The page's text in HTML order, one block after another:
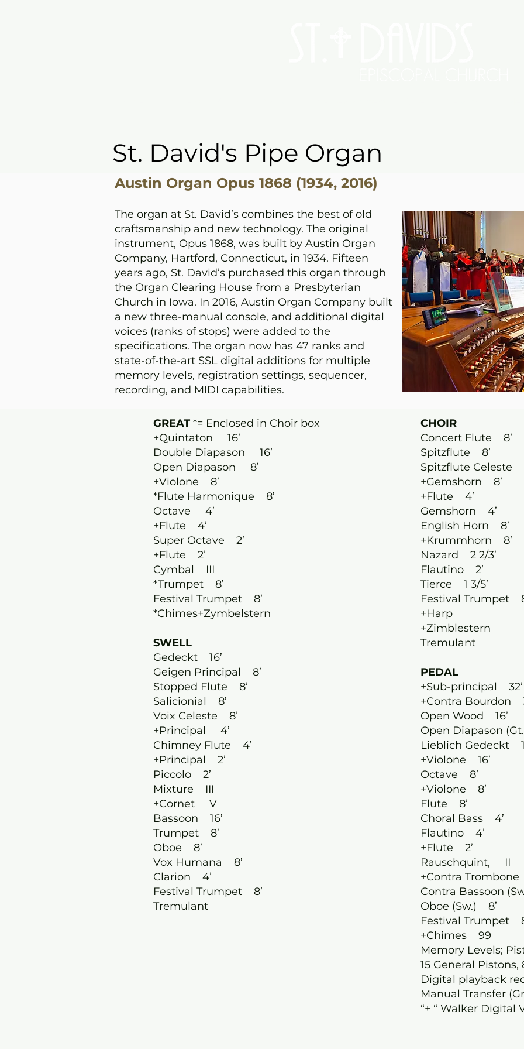
St. David's Pipe Organ
Austin Organ Opus 1868 (1934, 2016)
The organ at St. David’s combines the best of old
craftsmanship and new technology. The original
instrument, Opus 1868, was built by Austin Organ
Company, Hartford, Connecticut, in 1934. Fifteen
years ago, St. David’s purchased this organ through
the Organ Clearing House from a Presbyterian
Church in Iowa. In 2016, Austin Organ Company built
a new three-manual console, and additional digital
voices (ranks of stops) were added to the
specifications. The organ now has 47 ranks and
state-of-the-art SSL digital additions for multiple
memory levels, registration settings, sequencer,
recording, and MIDI capabilities.
GREAT *= Enclosed in Choir box
+Quintaton 16’
Double Diapason 16’
Open Diapason 8’
+Violone 8’
*Flute Harmonique 8’
Octave 4’
+Flute 4’
Super Octave 2’
+Flute 2’
Cymbal III
*Trumpet 8’
Festival Trumpet 8’
*Chimes+Zymbelstern
SWELL
Gedeckt 16’
Geigen Principal 8’
Stopped Flute 8’
Salicionial 8’
Voix Celeste 8’
+Principal 4’
Chimney Flute 4’
+Principal 2’
Piccolo 2’
Mixture III
+Cornet V
Bassoon 16’
Trumpet 8’
Oboe 8’
Vox Humana 8’
Clarion 4’
Festival Trumpet 8’
Tremulant
CHOIR
Concert Flute 8’
Spitzflute 8’
Spitzflute Celeste
+Gemshorn 8’
+Flute 4’
Gemshorn 4’
English Horn 8’
+Krummhorn 8’
Nazard 2 2/3’
Flautino 2’
Tierce 1 3/5’
Festival Trumpet
+Harp
+Zimblestern
Tremulant
PEDAL
+Sub-principal 32’
+Contra Bourdon
Open Wood 16’
Open Diapason
Lieblich Gedeckt
+Violone 16’
Octave 8’
+Violone 8’
Flute 8’
Choral Bass 4’
Flautino 4’
+Flute 2’
Rauschquint, II
+Contra
Contra Bassoon
Oboe (Sw.) 8’
Festival Trumpet
+Chimes 99
Memory Levels;
15 General
Digital playback
Manual Transfer
“+ “ Walker Digital